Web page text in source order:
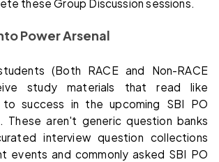
these Group Discussion sessions.
Power Arsenal
(Both RACE and Non-RACE
study materials that read like
to success in the upcoming SBI PO
These aren't generic question banks
interview question collections
events and commonly asked SBI PO